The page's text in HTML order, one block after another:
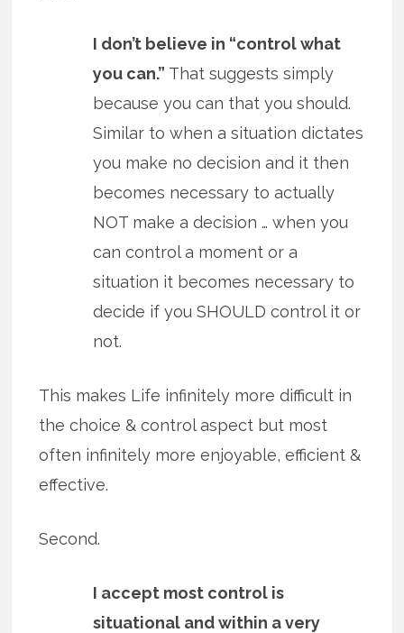
I don’t believe in “control what
you can.” That suggests simply
because you can that you should.
Similar to when a situation dictates
you make no decision and it then
becomes necessary to actually
NOT make a decision … when you
can control a moment or a
situation it becomes necessary to
decide if you SHOULD control it or
not.
This makes Life infinitely more difficult in
the choice & control aspect but most
often infinitely more enjoyable, efficient &
effective.
Second.
I accept most control is
situational and within a very